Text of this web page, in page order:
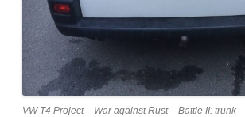
VW T4 Project – War against Rust – Battle II: trunk